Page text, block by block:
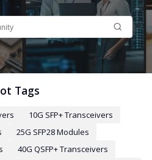
Tags
10G SFP+ Transceivers
25G SFP28 Modules
40G QSFP+ Transceivers